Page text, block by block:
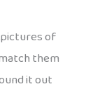
of
them
it out